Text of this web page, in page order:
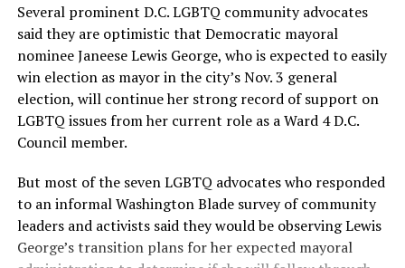
Several prominent D.C. LGBTQ community advocates
said they are optimistic that Democratic mayoral
nominee Janeese Lewis George, who is expected to easily
win election as mayor in the city’s Nov. 3 general
election, will continue her strong record of support on
LGBTQ issues from her current role as a Ward 4 D.C.
Council member.
But most of the seven LGBTQ advocates who responded
to an informal Washington Blade survey of community
leaders and activists said they would be observing Lewis
George’s transition plans for her expected mayoral